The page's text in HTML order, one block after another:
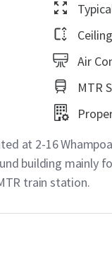
Air
MTR
at 2-16
building mainly
train station.